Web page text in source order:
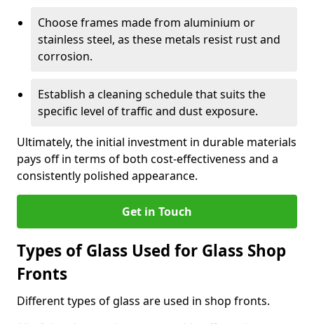
Choose frames made from aluminium or
stainless steel, as these metals resist rust and
corrosion.
Establish a cleaning schedule that suits the
specific level of traffic and dust exposure.
Ultimately, the initial investment in durable materials
pays off in terms of both cost-effectiveness and a
consistently polished appearance.
Get in Touch
Types of Glass Used for Glass Shop
Fronts
Different types of glass are used in shop fronts.